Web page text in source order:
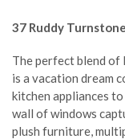
37 Ruddy
The perfect blend of
is a vacation dream
kitchen appliances
wall of windows
plush furniture,